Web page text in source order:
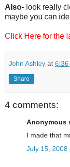
Also- look really
maybe you can
Click Here for the
John Ashley at 6:36
Share
4 comments:
Anonymous
I made that
July 15, 2008